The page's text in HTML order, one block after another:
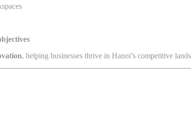
, helping businesses thrive in Hanoi’s competitive